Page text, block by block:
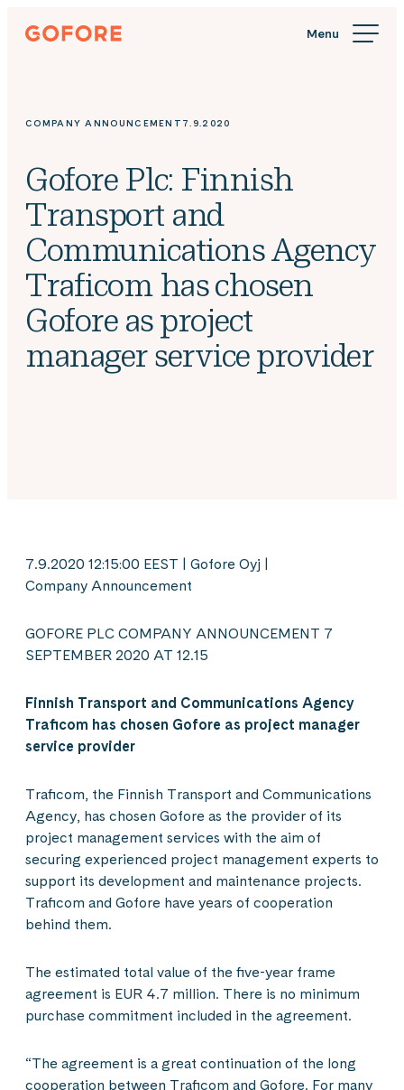
Skip
Gofore
knowledge
COMPANY ANNOUNCEMENT 7.9.2020
Gofore Plc: Finnish
Transport and
Communications Agency
Traficom has chosen
Gofore as project
manager service provider
7.9.2020 12:15:00 EEST | Gofore Oyj |
Company Announcement
GOFORE PLC COMPANY ANNOUNCEMENT 7
SEPTEMBER 2020 AT 12.15
Finnish Transport and Communications Agency
Traficom has chosen Gofore as project manager
service provider
Traficom, the Finnish Transport and Communications
Agency, has chosen Gofore as the provider of its
project management services with the aim of
securing experienced project management experts to
support its development and maintenance projects.
Traficom and Gofore have years of cooperation
behind them.
The estimated total value of the five-year frame
agreement is EUR 4.7 million. There is no minimum
purchase commitment included in the agreement.
“The agreement is a great continuation of the long
cooperation between Traficom and Gofore. For many